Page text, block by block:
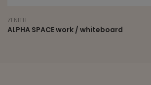
ZENITH
ALPHA SPACE work / whiteboard